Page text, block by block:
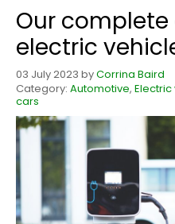
Our
electric
03 July 2023 byCorrina Baird
Category: Automotive,
cars